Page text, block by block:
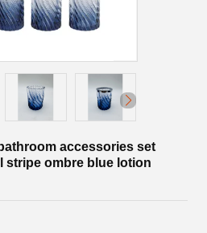
accessories set
stripe ombre blue lotion